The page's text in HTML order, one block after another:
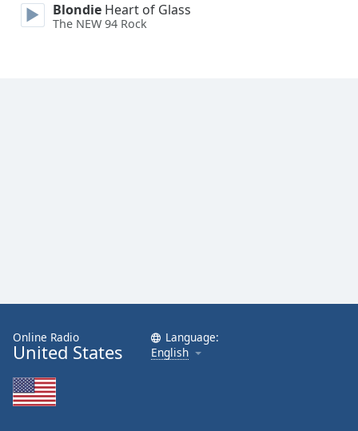
Blondie Heart of Glass
The NEW 94 Rock
Online Radio
United States
Language:
English